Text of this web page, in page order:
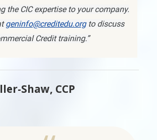
the CIC expertise to your company.
geninfo@creditedu.orgto discuss
Credit training.”
Shaw, CCP